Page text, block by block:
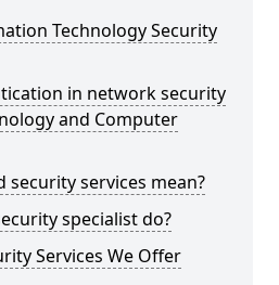
Technology Security
in network security
and Computer
security services mean?
specialist do?
Services We Offer